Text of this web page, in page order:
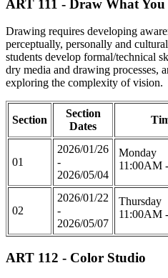
ART 111 - Draw What You
Drawing requires developing
perceptually, personally and
students develop formal/technical
dry media and drawing processes,
exploring the complexity of vision.
Section
Section
Dates
01
2026/01/26
-
2026/05/04
Monday
11:00AM
02
2026/01/22
-
2026/05/07
Thursday
11:00AM
ART 112 - Color Studio